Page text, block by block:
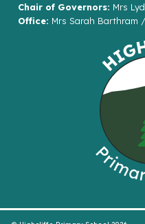
Chair of Governors: Mrs
Office: Mrs Sarah Barthram